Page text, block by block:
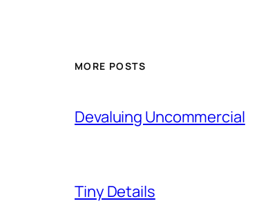
MORE POSTS
Devaluing Uncommercial
Tiny Details